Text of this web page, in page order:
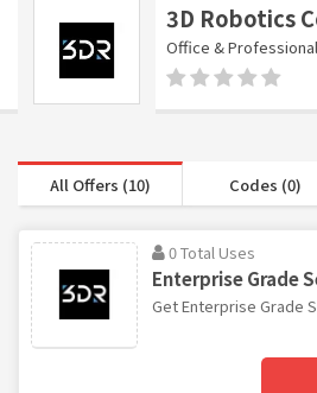
3D Robotics
Office &
All Offers (10) Codes (0)
0 Total Uses
Enterprise Grade
Get Enterprise Grade